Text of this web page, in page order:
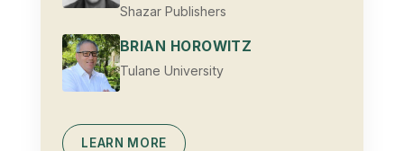
Shazar Publishers
BRIAN HOROWITZ
Tulane University
LEARN MORE